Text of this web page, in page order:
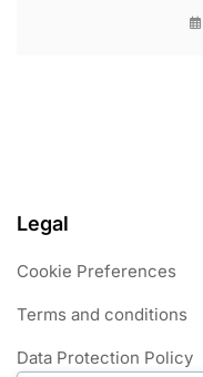
Legal
Cookie Preferences
Terms and conditions
Data Protection Policy